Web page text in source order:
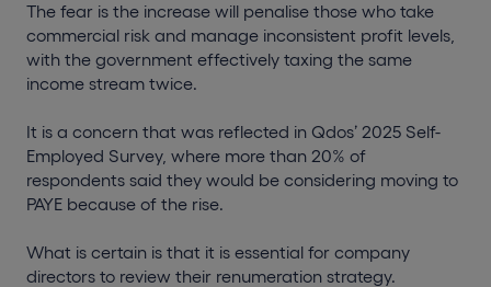
The fear is the increase will penalise those who take
commercial risk and manage inconsistent profit levels,
with the government effectively taxing the same
income stream twice.
It is a concern that was reflected in Qdos’ 2025 Self-
Employed Survey, where more than 20% of
respondents said they would be considering moving to
PAYE because of the rise.
What is certain is that it is essential for company
directors to review their renumeration strategy.